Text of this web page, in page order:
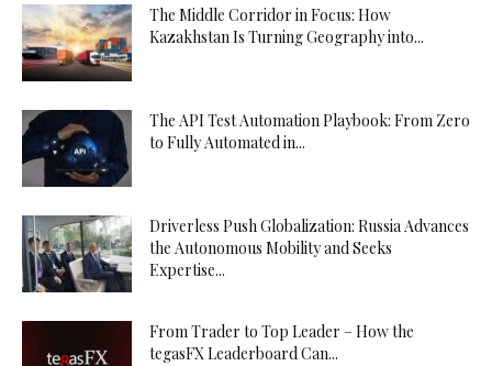
The Middle Corridor in Focus: How
Kazakhstan Is Turning Geography into...
The API Test Automation Playbook: From Zero
to Fully Automated in...
Driverless Push Globalization: Russia Advances
the Autonomous Mobility and Seeks
Expertise...
From Trader to Top Leader – How the
tegasFX Leaderboard Can...